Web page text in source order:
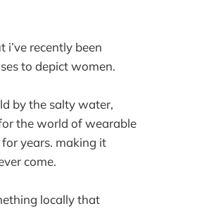
recently been
to depict women.
by the salty water,
the world of wearable
years. making it
come.
locally that